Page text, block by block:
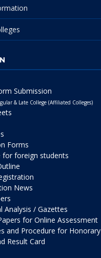
Submission
& Late College (Affiliated Colleges)
Forms
for foreign students
News
Analysis / Gazettes
for Online Assessment
and Procedure for
Result Card